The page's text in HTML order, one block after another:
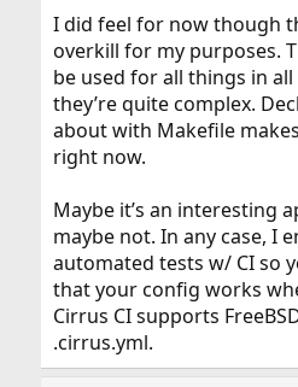
I did feel for now though
overkill for my purposes.
be used for all things in
they’re quite complex.
about with Makefile
right now.
Maybe it’s an interesting
maybe not. In any case, I
automated tests w/ CI so
that your config works
Cirrus CI supports
.cirrus.yml.